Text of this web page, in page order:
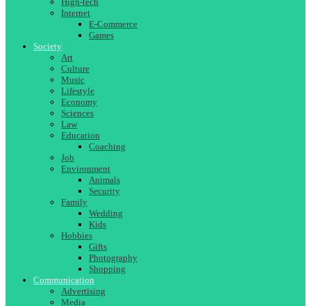
Internet
E-Commerce
Games
Society
Art
Culture
Music
Lifestyle
Economy
Sciences
Law
Education
Coaching
Job
Environment
Animals
Security
Family
Wedding
Kids
Hobbies
Gifts
Photography
Shopping
Communication
Advertising
Media